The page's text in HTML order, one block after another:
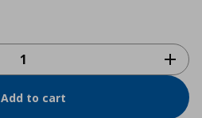
Add to cart